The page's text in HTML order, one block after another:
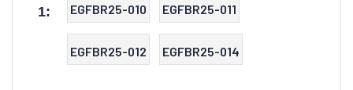
1: EGFBR25-010 EGFBR25-011
EGFBR25-012 EGFBR25-014